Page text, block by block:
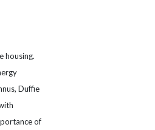
housing.
Duffie
of